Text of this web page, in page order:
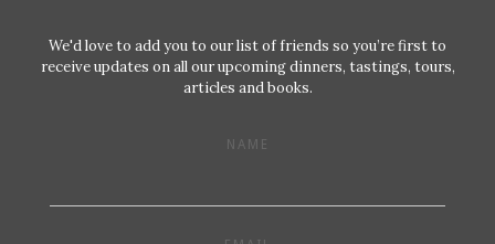
We'd love to add you to our list of friends so you’re first to
receive updates on all our upcoming dinners, tastings, tours,
articles and books.
NAME